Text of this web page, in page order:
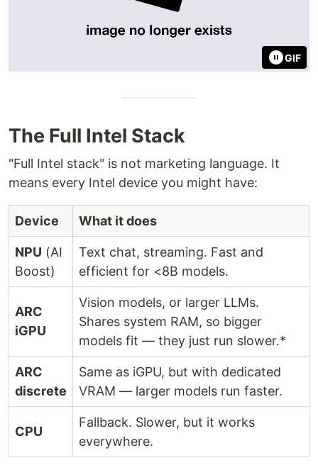
GIF
The Full Intel Stack
"Full Intel stack" is not marketing language. It
means every Intel device you might have:
Device What it does
NPU (AI
Boost)
Text chat, streaming. Fast and
efficient for <8B models.
ARC
iGPU
Vision models, or larger LLMs.
Shares system RAM, so bigger
models fit — they just run slower.*
ARC
discrete
Same as iGPU, but with dedicated
VRAM — larger models run faster.
CPU
Fallback. Slower, but it works
everywhere.